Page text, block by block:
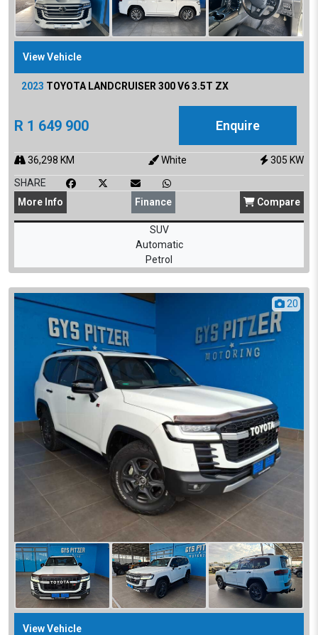
View Vehicle
2023 TOYOTA LANDCRUISER 300 V6 3.5T ZX
R 1 649 900 Enquire
36,298 KM White 305 KW
SHARE
More Info Finance Compare
SUV
Automatic
Petrol
20
View Vehicle